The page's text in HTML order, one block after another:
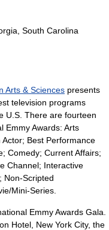
South Carolina
Arts & Sciences presents
television programs
U.S. There are fourteen
Emmy Awards: Arts
Best Performance
Comedy; Current Affairs;
Channel; Interactive
Non-Scripted
Mini-Series.
Emmy Awards Gala.
Hotel, New York City, the